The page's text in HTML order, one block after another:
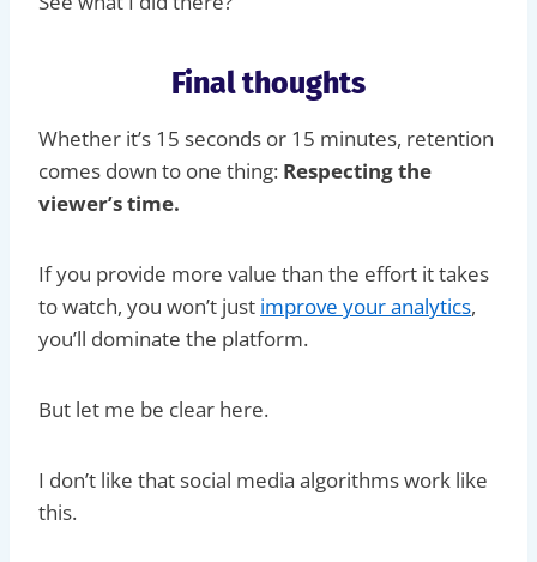
Final thoughts
Whether it’s 15 seconds or 15 minutes, retention
comes down to one thing: Respecting the
viewer’s time.
If you provide more value than the effort it takes
to watch, you won’t just improve your analytics,
you’ll dominate the platform.
But let me be clear here.
I don’t like that social media algorithms work like
this.